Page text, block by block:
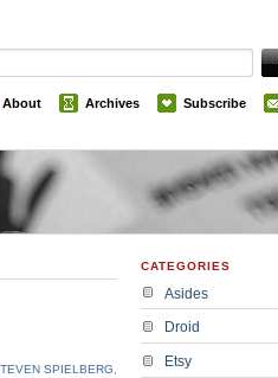
About Archives Subscribe
SPIELBERG
CATEGORIES
Asides
Droid
Etsy